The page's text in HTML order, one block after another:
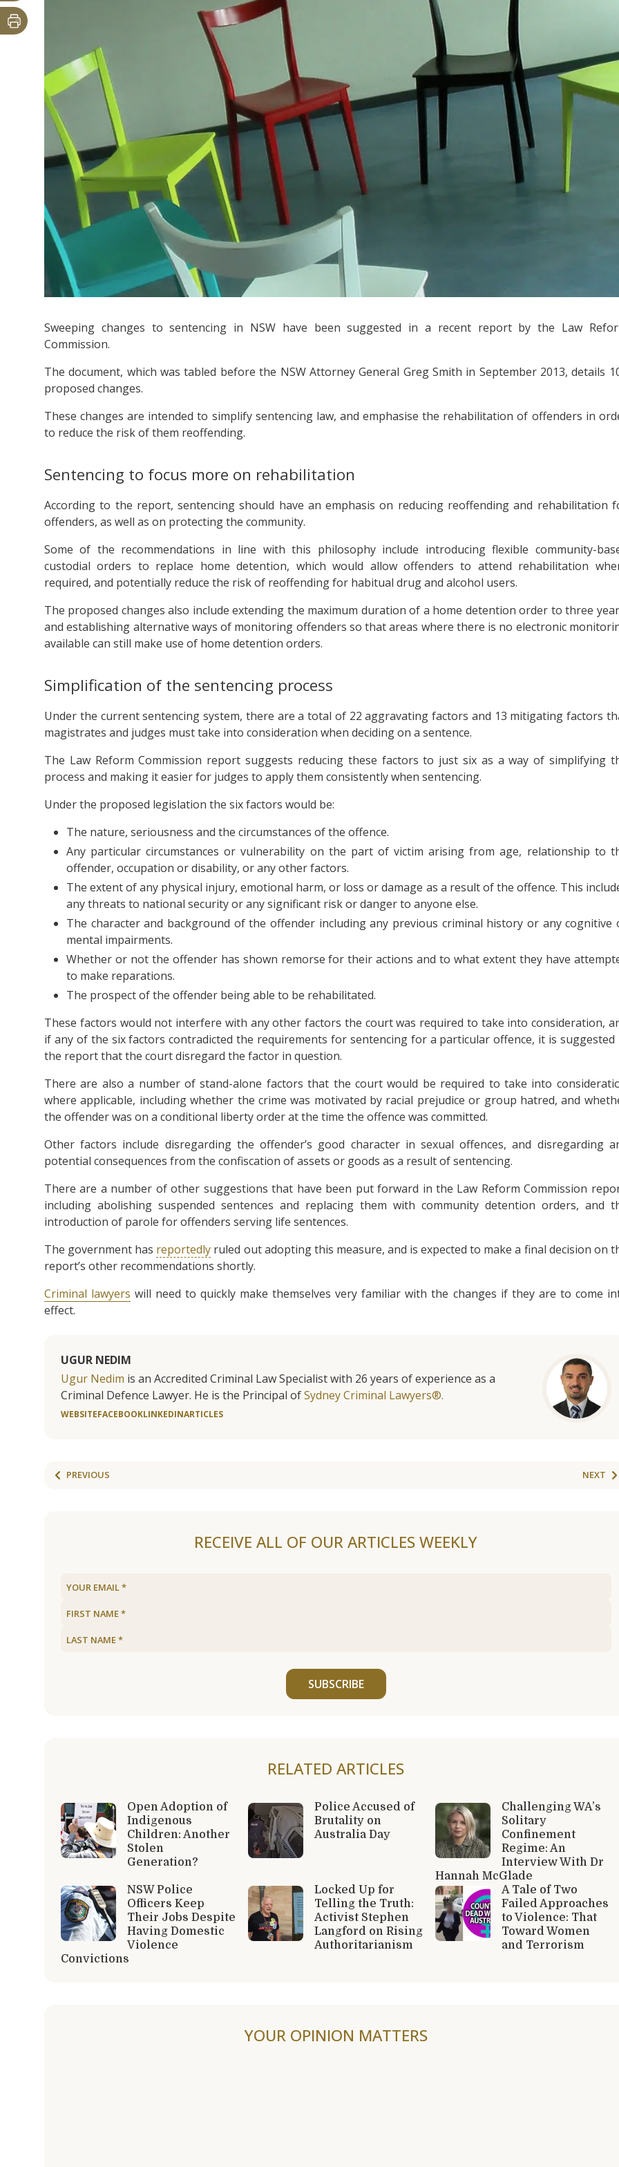
Sweeping changes to sentencing in NSW have been suggested in a recent report by the Law
Commission.
The document, which was tabled before the NSW Attorney General Greg Smith in September 2013, details
proposed changes.
These changes are intended to simplify sentencing law, and emphasise the rehabilitation of offenders in
to reduce the risk of them reoffending.
Sentencing to focus more on rehabilitation
According to the report, sentencing should have an emphasis on reducing reoffending and rehabilitation
offenders, as well as on protecting the community.
Some of the recommendations in line with this philosophy include introducing flexible community-
custodial orders to replace home detention, which would allow offenders to attend rehabilitation
required, and potentially reduce the risk of reoffending for habitual drug and alcohol users.
The proposed changes also include extending the maximum duration of a home detention order to three
and establishing alternative ways of monitoring offenders so that areas where there is no electronic
available can still make use of home detention orders.
Simplification of the sentencing process
Under the current sentencing system, there are a total of 22 aggravating factors and 13 mitigating factors
magistrates and judges must take into consideration when deciding on a sentence.
The Law Reform Commission report suggests reducing these factors to just six as a way of simplifying
process and making it easier for judges to apply them consistently when sentencing.
Under the proposed legislation the six factors would be:
The nature, seriousness and the circumstances of the offence.
Any particular circumstances or vulnerability on the part of victim arising from age, relationship to
offender, occupation or disability, or any other factors.
The extent of any physical injury, emotional harm, or loss or damage as a result of the offence. This
any threats to national security or any significant risk or danger to anyone else.
The character and background of the offender including any previous criminal history or any cognitive
mental impairments.
Whether or not the offender has shown remorse for their actions and to what extent they have
to make reparations.
The prospect of the offender being able to be rehabilitated.
These factors would not interfere with any other factors the court was required to take into consideration,
if any of the six factors contradicted the requirements for sentencing for a particular offence, it is suggested
the report that the court disregard the factor in question.
There are also a number of stand-alone factors that the court would be required to take into
where applicable, including whether the crime was motivated by racial prejudice or group hatred, and
the offender was on a conditional liberty order at the time the offence was committed.
Other factors include disregarding the offender’s good character in sexual offences, and disregarding
potential consequences from the confiscation of assets or goods as a result of sentencing.
There are a number of other suggestions that have been put forward in the Law Reform Commission
including abolishing suspended sentences and replacing them with community detention orders, and
introduction of parole for offenders serving life sentences.
The government has reportedly ruled out adopting this measure, and is expected to make a final decision on
report’s other recommendations shortly.
Criminal lawyers will need to quickly make themselves very familiar with the changes if they are to come
effect.
UGUR NEDIM
Ugur Nedim is an Accredited Criminal Law Specialist with 26 years of experience as a
Criminal Defence Lawyer. He is the Principal ofSydney Criminal Lawyers®.
WEBSITEFACEBOOKLINKEDINARTICLES
PREVIOUS NEXT
RECEIVE ALL OF OUR ARTICLES WEEKLY
SUBSCRIBE
RELATED ARTICLES
Open Adoption of
Indigenous
Children: Another
Stolen
Generation?
Police Accused of
Brutality on
Australia Day
Challenging WA’s
Solitary
Confinement
Regime: An
Interview With Dr
Hannah McGlade
NSW Police
Officers Keep
Their Jobs Despite
Having Domestic
Violence
Convictions
Locked Up for
Telling the Truth:
Activist Stephen
Langford on Rising
Authoritarianism
A Tale of Two
Failed Approaches
to Violence: That
Toward Women
and Terrorism
YOUR OPINION MATTERS